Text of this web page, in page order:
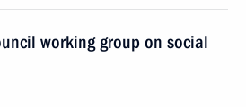
working group on social